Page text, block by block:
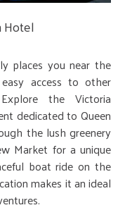
Hotel
places you near the
access to other
the Victoria
dedicated to Queen
the lush greenery
Market for a unique
boat ride on the
makes it an ideal